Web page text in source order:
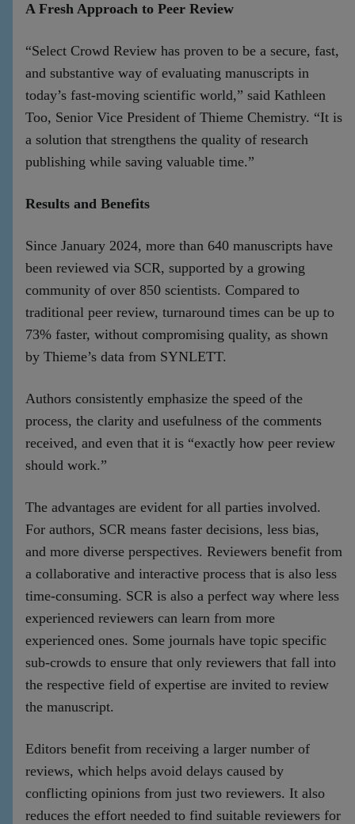
A Fresh Approach to Peer Review
“Select Crowd Review has proven to be a secure, fast,
and substantive way of evaluating manuscripts in
today’s fast-moving scientific world,” said Kathleen
Too, Senior Vice President of Thieme Chemistry. “It is
a solution that strengthens the quality of research
publishing while saving valuable time.”
Results and Benefits
Since January 2024, more than 640 manuscripts have
been reviewed via SCR, supported by a growing
community of over 850 scientists. Compared to
traditional peer review, turnaround times can be up to
73% faster, without compromising quality, as shown
by Thieme’s data from SYNLETT.
Authors consistently emphasize the speed of the
process, the clarity and usefulness of the comments
received, and even that it is “exactly how peer review
should work.”
The advantages are evident for all parties involved.
For authors, SCR means faster decisions, less bias,
and more diverse perspectives. Reviewers benefit from
a collaborative and interactive process that is also less
time-consuming. SCR is also a perfect way where less
experienced reviewers can learn from more
experienced ones. Some journals have topic specific
sub-crowds to ensure that only reviewers that fall into
the respective field of expertise are invited to review
the manuscript.
Editors benefit from receiving a larger number of
reviews, which helps avoid delays caused by
conflicting opinions from just two reviewers. It also
reduces the effort needed to find suitable reviewers for